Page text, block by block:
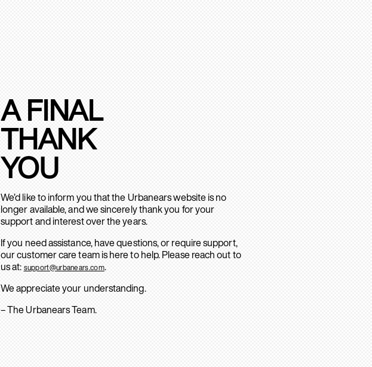
A FINAL
THANK
YOU
We’d like to inform you that the Urbanears website is no
longer available, and we sincerely thank you for your
support and interest over the years.
If you need assistance, have questions, or require support,
our customer care team is here to help. Please reach out to
us at: support@urbanears.com.
We appreciate your understanding.
– The Urbanears Team.